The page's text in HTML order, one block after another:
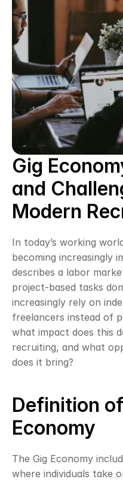
Gig
and
Modern
In today’s working
becoming increasingly
describes a labor
project-based tasks
increasingly rely on
freelancers instead of
what impact does this
recruiting, and what
does it bring?
Definition
Economy
The Gig Economy
where individuals take